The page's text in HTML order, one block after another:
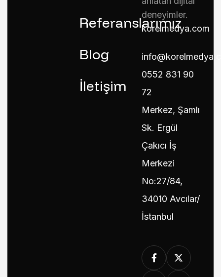
Referanslarımız
Blog
İletişim
deneyimler.
korelmedya.com
0552 831 90
72
Merkez, Şamlı
Sk. Ergül
Çakıcı İş
Merkezi
No:27/84,
34010 Avcılar/
İstanbul